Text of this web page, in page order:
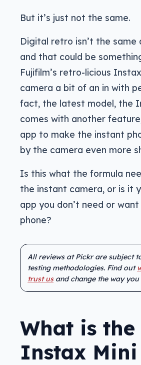
But it’s just not the same.
Digital retro isn’t the same
and that could be
Fujifilm’s retro-licious
camera a bit of an in with
fact, the latest model, the
comes with another
app to make the instant
by the camera even more
Is this what the formula
the instant camera, or is it
app you don’t need or
phone?
All reviews at Pickr are subject
testing methodologies. Find out
trust usand change the way you
What is the
Instax Mini